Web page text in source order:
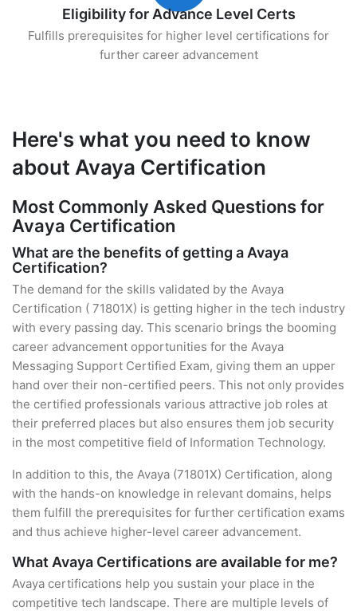
Eligibility for Advance Level Certs
Fulfills prerequisites for higher level certifications for
further career advancement
Here's what you need to know
about Avaya Certification
Most Commonly Asked Questions for
Avaya Certification
What are the benefits of getting a Avaya
Certification?
The demand for the skills validated by the Avaya
Certification ( 71801X) is getting higher in the tech industry
with every passing day. This scenario brings the booming
career advancement opportunities for the Avaya
Messaging Support Certified Exam, giving them an upper
hand over their non-certified peers. This not only provides
the certified professionals various attractive job roles at
their preferred places but also ensures them job security
in the most competitive field of Information Technology.
In addition to this, the Avaya (71801X) Certification, along
with the hands-on knowledge in relevant domains, helps
them fulfill the prerequisites for further certification exams
and thus achieve higher-level career advancement.
What Avaya Certifications are available for me?
Avaya certifications help you sustain your place in the
competitive tech landscape. There are multiple levels of